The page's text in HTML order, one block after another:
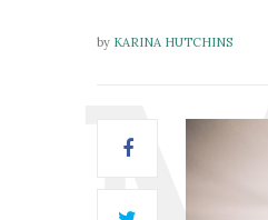
by KARINA HUTCHINS